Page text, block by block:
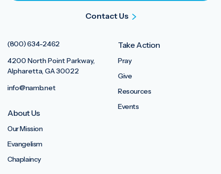
(800) 634-2462
4200 North Point Parkway,
Alpharetta, GA 30022
info@namb.net
About Us
Our Mission
Evangelism
Chaplaincy
Take Action
Pray
Give
Resources
Events
Contact Us